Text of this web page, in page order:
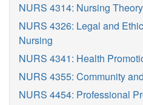
NURS 4314: Nursing Theory
NURS 4326: Legal and
Nursing
NURS 4341: Health
NURS 4355: Community
NURS 4454: Professional